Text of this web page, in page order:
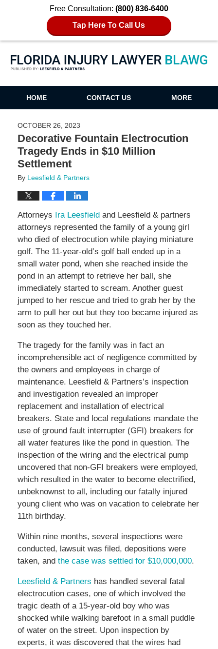
Free Consultation: (800) 836-6400
Tap Here To Call Us
Florida Injury Lawyer Blawg
HOME CONTACT US MORE
OCTOBER 26, 2023
Decorative Fountain Electrocution
Tragedy Ends in $10 Million
Settlement
By Leesfield & Partners
Attorneys Ira Leesfieldand Leesfield & partners
attorneys represented the family of a young girl
who died of electrocution while playing miniature
golf. The 11-year-old’s golf ball ended up in a
small water pond, when she reached inside the
pond in an attempt to retrieve her ball, she
immediately started to scream. Another guest
jumped to her rescue and tried to grab her by the
arm to pull her out but they too became injured as
soon as they touched her.
The tragedy for the family was in fact an
incomprehensible act of negligence committed by
the owners and employees in charge of
maintenance. Leesfield & Partners’s inspection
and investigation revealed an improper
replacement and installation of electrical
breakers. State and local regulations mandate the
use of ground fault interrupter (GFI) breakers for
all water features like the pond in question. The
inspection of the wiring and the electrical pump
uncovered that non-GFI breakers were employed,
which resulted in the water to become electrified,
unbeknownst to all, including our fatally injured
young client who was on vacation to celebrate her
11th birthday.
Within nine months, several inspections were
conducted, lawsuit was filed, depositions were
taken, and the case was settled for $10,000,000.
Leesfield & Partners has handled several fatal
electrocution cases, one of which involved the
tragic death of a 15-year-old boy who was
shocked while walking barefoot in a small puddle
of water on the street. Upon inspection by
experts, it was discovered that the wires had